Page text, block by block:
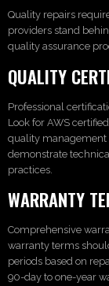
Quality repairs
providers stand
quality assurance
QUALITY
Professional
Look for AWS
quality management
demonstrate
practices.
WARRANTY
Comprehensive
warranty terms
periods based on
90-day to one-year